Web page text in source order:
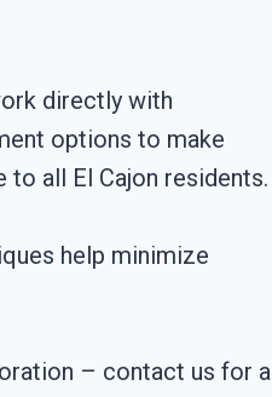
directly with
options to make
all El Cajon residents.
help minimize
– contact us for a